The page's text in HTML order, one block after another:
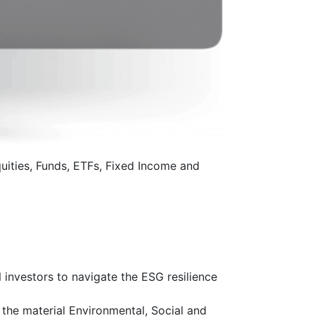
Funds, ETFs, Fixed Income and
to navigate the ESG resilience
material Environmental, Social and